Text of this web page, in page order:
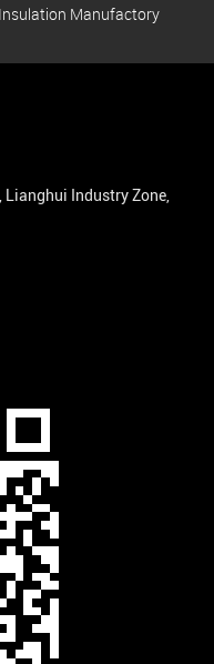
Manufactory
Lianghui Industry Zone,